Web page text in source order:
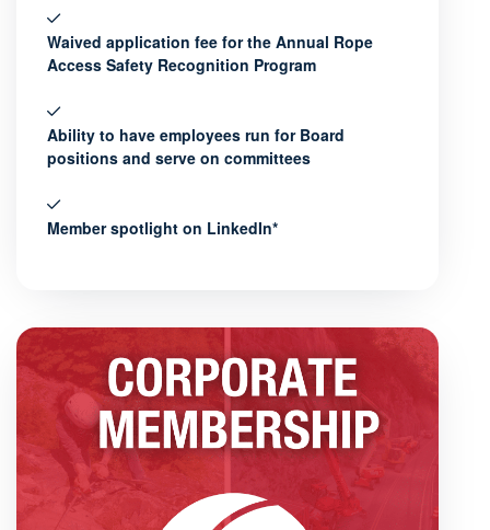
Waived application fee for the Annual Rope
Access Safety Recognition Program
Ability to have employees run for Board
positions and serve on committees
Member spotlight on LinkedIn*